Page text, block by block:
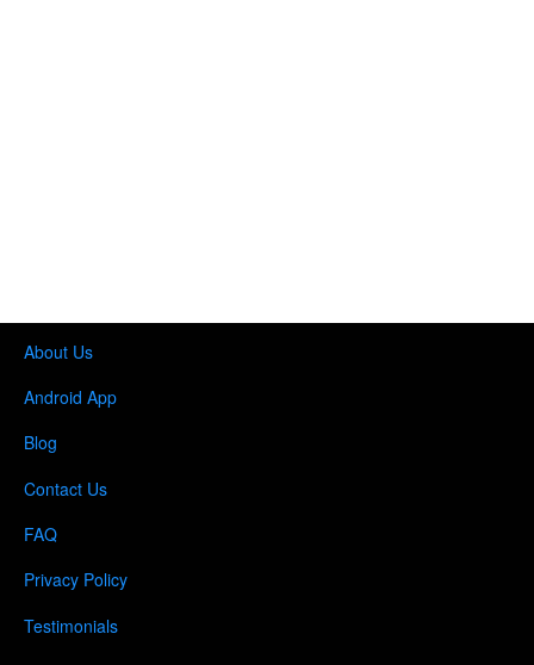
About Us
Android App
Blog
Contact Us
FAQ
Privacy Policy
Testimonials